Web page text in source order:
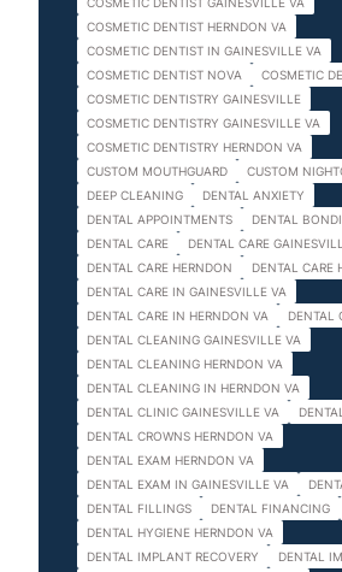
COSMETIC DENTIST HERNDON VA
COSMETIC DENTIST IN GAINESVILLE VA
COSMETIC DENTIST NOVA
COSMETIC
COSMETIC DENTISTRY GAINESVILLE
COSMETIC DENTISTRY GAINESVILLE VA
COSMETIC DENTISTRY HERNDON VA
CUSTOM MOUTHGUARD
CUSTOM
DEEP CLEANING
DENTAL ANXIETY
DENTAL APPOINTMENTS
DENTAL
DENTAL CARE
DENTAL CARE
DENTAL CARE HERNDON
DENTAL CARE
DENTAL CARE IN GAINESVILLE VA
DENTAL CARE IN HERNDON VA
DENTAL
DENTAL CLEANING GAINESVILLE VA
DENTAL CLEANING HERNDON VA
DENTAL CLEANING IN HERNDON VA
DENTAL CLINIC GAINESVILLE VA
DENTAL CROWNS HERNDON VA
DENTAL EXAM HERNDON VA
DENTAL EXAM IN GAINESVILLE VA
DENTAL FILLINGS
DENTAL FINANCING
DENTAL HYGIENE HERNDON VA
DENTAL IMPLANT RECOVERY
DENTAL